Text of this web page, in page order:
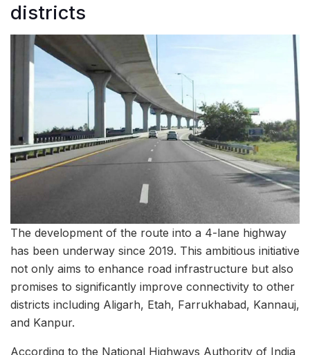
districts
The development of the route into a 4-lane highway
has been underway since 2019. This ambitious initiative
not only aims to enhance road infrastructure but also
promises to significantly improve connectivity to other
districts including Aligarh, Etah, Farrukhabad, Kannauj,
and Kanpur.
According to the National Highways Authority of India